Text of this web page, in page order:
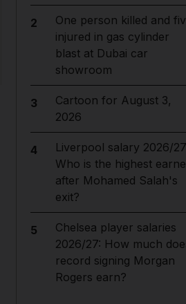
2
One person killed and
injured in gas cylinder
blast at Dubai car
showroom
3
Cartoon for August 3,
2026
4
Liverpool salary 2026/
Who is the highest
after Mohamed Salah's
exit?
5
Chelsea player salaries
2026/27: How much
record signing Morgan
Rogers earn?